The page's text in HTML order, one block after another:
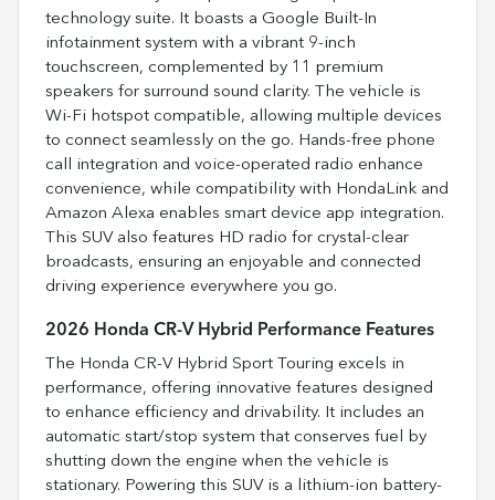
technology suite. It boasts a Google Built-In
infotainment system with a vibrant 9-inch
touchscreen, complemented by 11 premium
speakers for surround sound clarity. The vehicle is
Wi-Fi hotspot compatible, allowing multiple devices
to connect seamlessly on the go. Hands-free phone
call integration and voice-operated radio enhance
convenience, while compatibility with HondaLink and
Amazon Alexa enables smart device app integration.
This SUV also features HD radio for crystal-clear
broadcasts, ensuring an enjoyable and connected
driving experience everywhere you go.
2026 Honda CR-V Hybrid Performance Features
The Honda CR-V Hybrid Sport Touring excels in
performance, offering innovative features designed
to enhance efficiency and drivability. It includes an
automatic start/stop system that conserves fuel by
shutting down the engine when the vehicle is
stationary. Powering this SUV is a lithium-ion battery-